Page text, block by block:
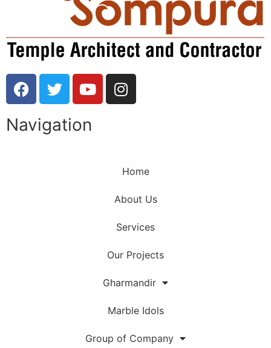
Navigation
Home
About Us
Services
Our Projects
Gharmandir
Marble Idols
Group of Company